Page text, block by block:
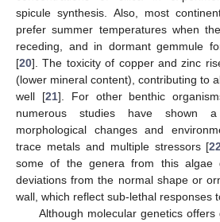
spicule synthesis. Also, most
prefer summer temperatures when
receding, and in dormant gemmule
[20]. The toxicity of copper and zinc
(lower mineral content), contributing to
well [21]. For other benthic
numerous studies have shown a
morphological changes and
trace metals and multiple stressors [22
some of the genera from this algae
deviations from the normal shape or
wall, which reflect sub-lethal responses
Although molecular genetics